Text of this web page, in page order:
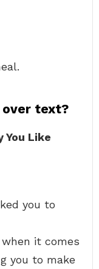
text?
You Like
you to
it comes
you to make